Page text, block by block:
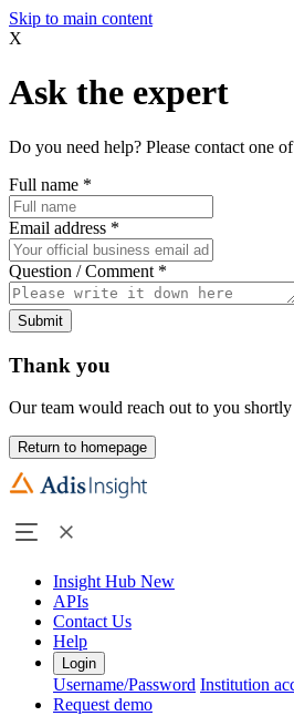
Skip to main content
X
Ask the expert
Do you need help? Please contact one
Full name *
Email address *
Question / Comment *
Submit
Thank you
Our team would reach out to you
Return to homepage
Insight Hub New
APIs
Contact Us
Help
Login
Username/Password Institution
Request demo